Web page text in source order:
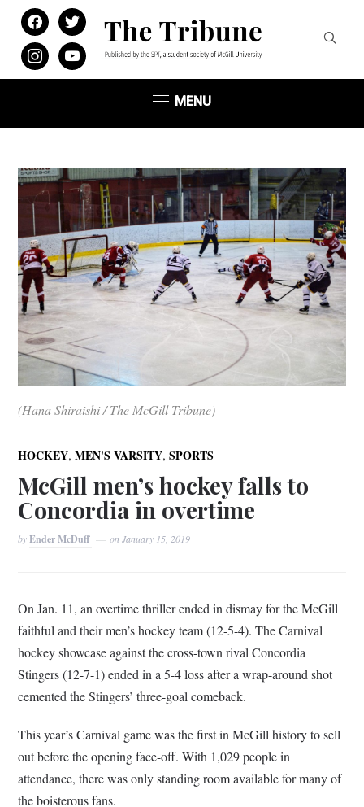
facebooktwitter
instagramyoutube
MENU
(Hana Shiraishi / The McGill Tribune)
HOCKEY,MEN'S VARSITY,SPORTS
McGill men’s hockey falls to
Concordia in overtime
byEnder McDuff onJanuary 15, 2019
On Jan. 11, an overtime thriller ended in dismay for the McGill
faithful and their men’s hockey team (12-5-4). The Carnival
hockey showcase against the cross-town rival Concordia
Stingers (12-7-1) ended in a 5-4 loss after a wrap-around shot
cemented the Stingers’ three-goal comeback.
This year’s Carnival game was the first in McGill history to sell
out before the opening face-off. With 1,029 people in
attendance, there was only standing room available for many of
the boisterous fans.